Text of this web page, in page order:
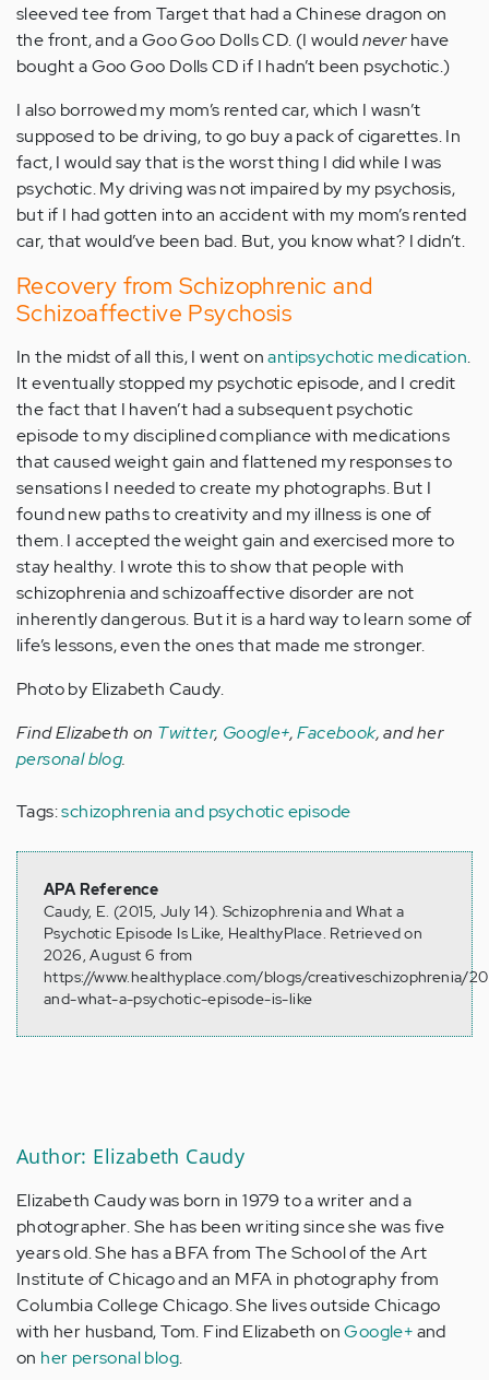
sleeved tee from Target that had a Chinese dragon on
the front, and a Goo Goo Dolls CD. (I wouldneverhave
bought a Goo Goo Dolls CD if I hadn’t been psychotic.)
I also borrowed my mom’s rented car, which I wasn’t
supposed to be driving, to go buy a pack of cigarettes. In
fact, I would say that is the worst thing I did while I was
psychotic. My driving was not impaired by my psychosis,
but if I had gotten into an accident with my mom’s rented
car, that would’ve been bad. But, you know what? I didn’t.
Recovery from Schizophrenic and
Schizoaffective Psychosis
In the midst of all this, I went onantipsychotic medication.
It eventually stopped my psychotic episode, and I credit
the fact that I haven’t had a subsequent psychotic
episode to my disciplined compliance with medications
that caused weight gain and flattened my responses to
sensations I needed to create my photographs. But I
found new paths to creativity and my illness is one of
them. I accepted the weight gain and exercised more to
stay healthy. I wrote this to show that people with
schizophrenia and schizoaffective disorder are not
inherently dangerous. But it is a hard way to learn some of
life’s lessons, even the ones that made me stronger.
Photo by Elizabeth Caudy.
Find Elizabeth on Twitter, Google+,Facebook, and her
personal blog.
Tags:schizophrenia and psychotic episode
APA Reference
Caudy, E. (2015, July 14). Schizophrenia and What a
Psychotic Episode Is Like, HealthyPlace. Retrieved on
2026, August 6 from
https://www.healthyplace.com/blogs/creativeschizophrenia/
and-what-a-psychotic-episode-is-like
Author: Elizabeth Caudy
Elizabeth Caudy was born in 1979 to a writer and a
photographer. She has been writing since she was five
years old. She has a BFA from The School of the Art
Institute of Chicago and an MFA in photography from
Columbia College Chicago. She lives outside Chicago
with her husband, Tom. Find Elizabeth onGoogle+and
on her personal blog.